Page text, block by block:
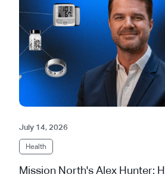
July 14, 2026
Health
Mission North's Alex Hunter: